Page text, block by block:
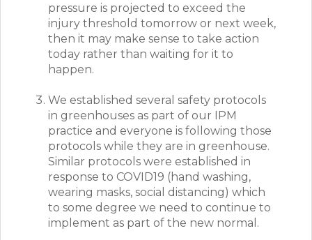
pressure is projected to exceed the
injury threshold tomorrow or next week,
then it may make sense to take action
today rather than waiting for it to
happen.
We established several safety protocols
in greenhouses as part of our IPM
practice and everyone is following those
protocols while they are in greenhouse.
Similar protocols were established in
response to COVID19 (hand washing,
wearing masks, social distancing) which
to some degree we need to continue to
implement as part of the new normal.